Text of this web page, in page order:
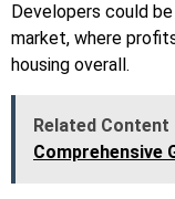
Developers could
market, where
housing overall.
Related Content
Comprehensive